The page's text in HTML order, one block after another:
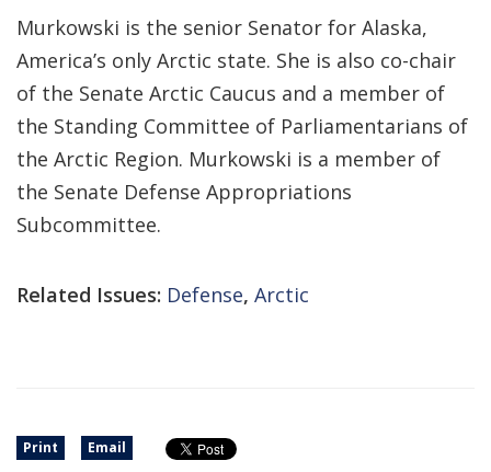
Murkowski is the senior Senator for Alaska,
America’s only Arctic state. She is also co-chair
of the Senate Arctic Caucus and a member of
the Standing Committee of Parliamentarians of
the Arctic Region. Murkowski is a member of
the Senate Defense Appropriations
Subcommittee.
Related Issues: Defense, Arctic
Print Email